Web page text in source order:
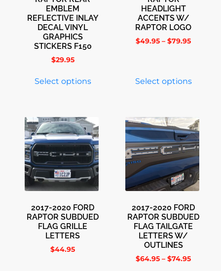
EMBLEM
REFLECTIVE INLAY
DECAL VINYL
GRAPHICS
STICKERS F150
$29.95
Select options
HEADLIGHT
ACCENTS W/
RAPTOR LOGO
$49.95 – $79.95
Select options
2017-2020 FORD
RAPTOR SUBDUED
FLAG GRILLE
LETTERS
$44.95
2017-2020 FORD
RAPTOR SUBDUED
FLAG TAILGATE
LETTERS W/
OUTLINES
$64.95 – $74.95